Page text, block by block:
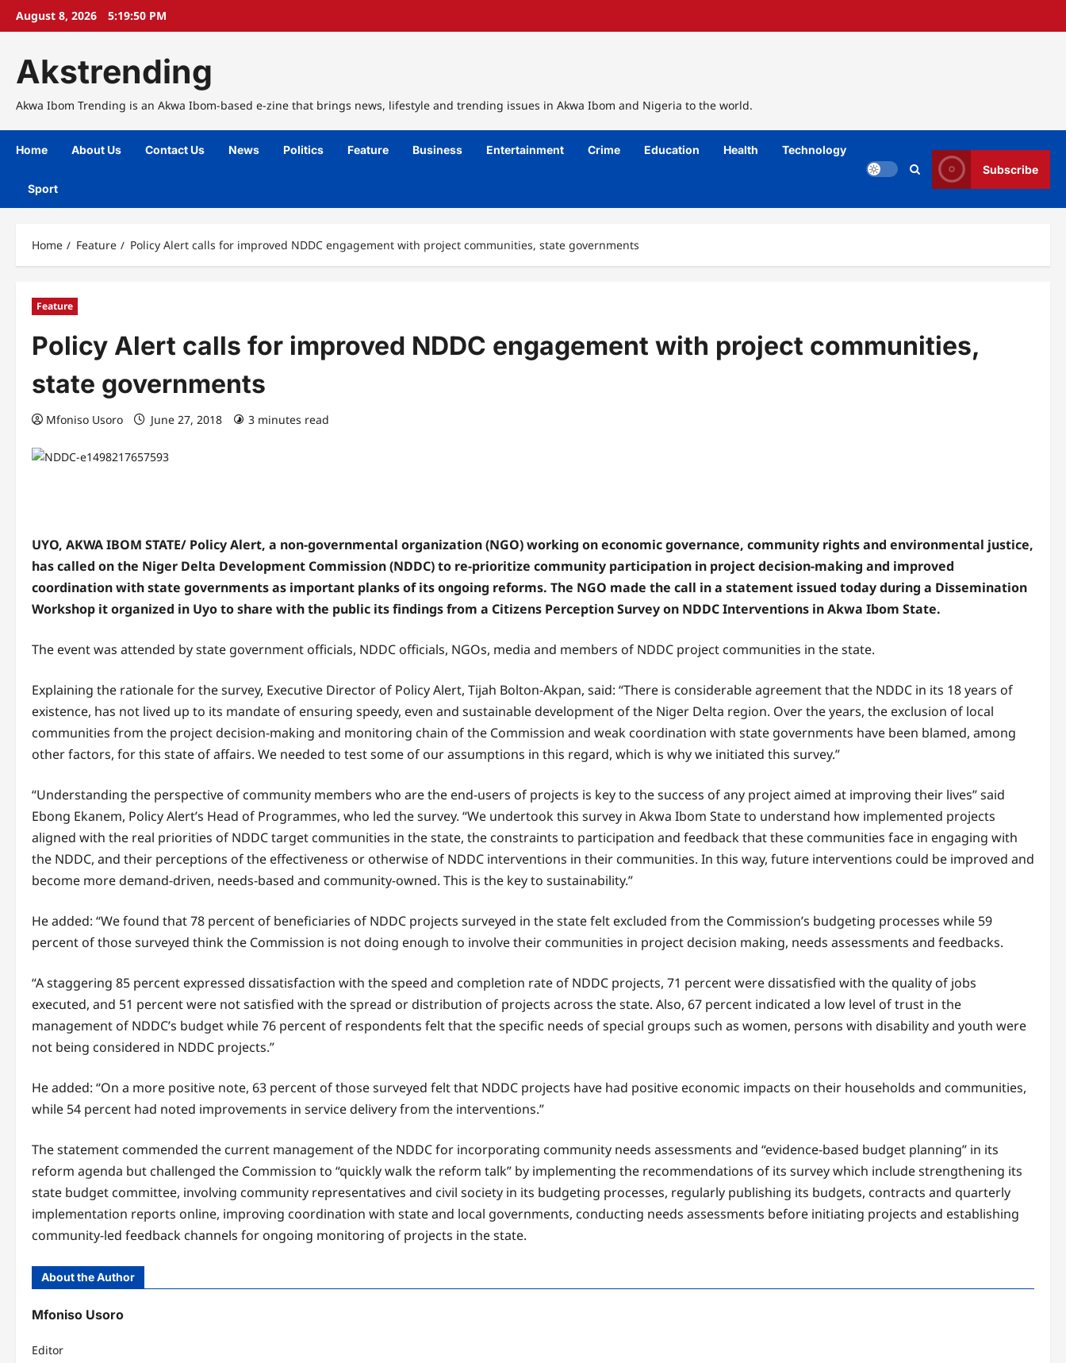
SkipAugust 8, 2026 5:19:51 PM
Akstrending
Akwa Ibom Trending is an Akwa Ibom-based e-zine that brings news, lifestyle and trending issues in Akwa Ibom and Nigeria to the world.
Home About Us Contact Us News Politics Feature Business Entertainment Crime Education Health Technology
Sport
Subscribe
Home Feature Policy Alert calls for improved NDDC engagement with project communities, state governments
Feature
Policy Alert calls for improved NDDC engagement with project communities,
state governments
Mfoniso Usoro June 27, 2018 3 minutes read
UYO, AKWA IBOM STATE/ Policy Alert, a non-governmental organization (NGO) working on economic governance, community rights and environmental justice,
has called on the Niger Delta Development Commission (NDDC) to re-prioritize community participation in project decision-making and improved
coordination with state governments as important planks of its ongoing reforms. The NGO made the call in a statement issued today during a Dissemination
Workshop it organized in Uyo to share with the public its findings from a Citizens Perception Survey on NDDC Interventions in Akwa Ibom State.
The event was attended by state government officials, NDDC officials, NGOs, media and members of NDDC project communities in the state.
Explaining the rationale for the survey, Executive Director of Policy Alert, Tijah Bolton-Akpan, said: “There is considerable agreement that the NDDC in its 18 years of
existence, has not lived up to its mandate of ensuring speedy, even and sustainable development of the Niger Delta region. Over the years, the exclusion of local
communities from the project decision-making and monitoring chain of the Commission and weak coordination with state governments have been blamed, among
other factors, for this state of affairs. We needed to test some of our assumptions in this regard, which is why we initiated this survey.”
“Understanding the perspective of community members who are the end-users of projects is key to the success of any project aimed at improving their lives” said
Ebong Ekanem, Policy Alert’s Head of Programmes, who led the survey. “We undertook this survey in Akwa Ibom State to understand how implemented projects
aligned with the real priorities of NDDC target communities in the state, the constraints to participation and feedback that these communities face in engaging with
the NDDC, and their perceptions of the effectiveness or otherwise of NDDC interventions in their communities. In this way, future interventions could be improved and
become more demand-driven, needs-based and community-owned. This is the key to sustainability.”
He added: “We found that 78 percent of beneficiaries of NDDC projects surveyed in the state felt excluded from the Commission’s budgeting processes while 59
percent of those surveyed think the Commission is not doing enough to involve their communities in project decision making, needs assessments and feedbacks.
“A staggering 85 percent expressed dissatisfaction with the speed and completion rate of NDDC projects, 71 percent were dissatisfied with the quality of jobs
executed, and 51 percent were not satisfied with the spread or distribution of projects across the state. Also, 67 percent indicated a low level of trust in the
management of NDDC’s budget while 76 percent of respondents felt that the specific needs of special groups such as women, persons with disability and youth were
not being considered in NDDC projects.”
He added: “On a more positive note, 63 percent of those surveyed felt that NDDC projects have had positive economic impacts on their households and communities,
while 54 percent had noted improvements in service delivery from the interventions.”
The statement commended the current management of the NDDC for incorporating community needs assessments and “evidence-based budget planning” in its
reform agenda but challenged the Commission to “quickly walk the reform talk” by implementing the recommendations of its survey which include strengthening its
state budget committee, involving community representatives and civil society in its budgeting processes, regularly publishing its budgets, contracts and quarterly
implementation reports online, improving coordination with state and local governments, conducting needs assessments before initiating projects and establishing
community-led feedback channels for ongoing monitoring of projects in the state.
About the Author
Mfoniso Usoro
Editor